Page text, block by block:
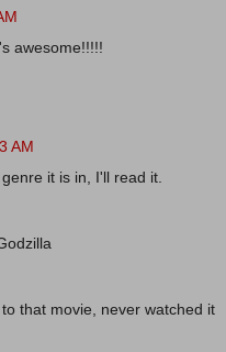
awesome!!!!!
AM
it is in, I'll read it.
that movie, never watched it